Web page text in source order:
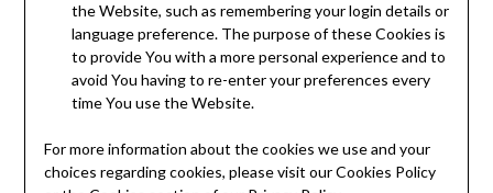
the Website, such as remembering your login details or
language preference. The purpose of these Cookies is
to provide You with a more personal experience and to
avoid You having to re-enter your preferences every
time You use the Website.
For more information about the cookies we use and your
choices regarding cookies, please visit our Cookies Policy